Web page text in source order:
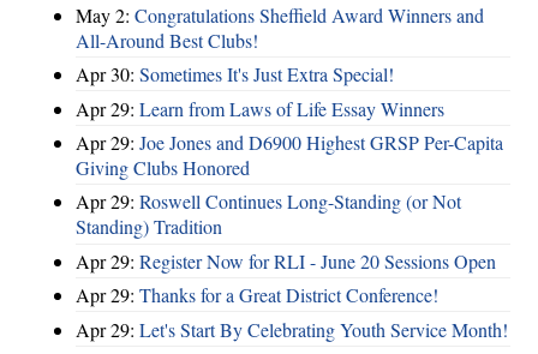
May 2: Congratulations Sheffield Award Winners and
All-Around Best Clubs!
Apr 30: Sometimes It's Just Extra Special!
Apr 29: Learn from Laws of Life Essay Winners
Apr 29: Joe Jones and D6900 Highest GRSP Per-Capita
Giving Clubs Honored
Apr 29: Roswell Continues Long-Standing (or Not
Standing) Tradition
Apr 29: Register Now for RLI - June 20 Sessions Open
Apr 29: Thanks for a Great District Conference!
Apr 29: Let's Start By Celebrating Youth Service Month!